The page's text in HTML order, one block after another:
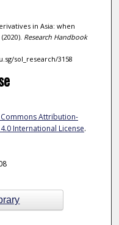
in Asia: when
Research Handbook
sol_research/3158
Attribution-
International License.